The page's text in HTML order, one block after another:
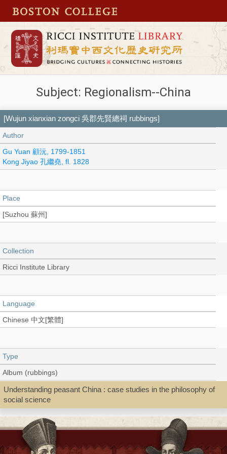
Subject: Regionalism--China
[Wujun xianxian zongci 吳郡先賢總祠 rubbings]
Author
Gu Yuan 顧沅, 1799-1851
Kong Jiyao 孔繼堯, fl. 1828
Place
[Suzhou 蘇州]
Collection
Ricci Institute Library
Language
Chinese 中文[繁體]
Type
Album (rubbings)
Shelf
Rare Book Stitch-bound
Understanding peasant China : case studies in the philosophy of
social science